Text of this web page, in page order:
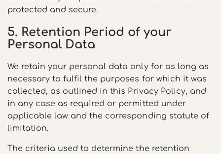
protected and secure.
5. Retention Period of your
Personal Data
We retain your personal data only for as long as
necessary to fulfil the purposes for which it was
collected, as outlined in this Privacy Policy, and
in any case as required or permitted under
applicable law and the corresponding statute of
limitation.
The criteria used to determine the retention